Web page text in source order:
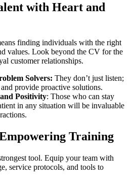
with Heart and
finding individuals with the right
values. Look beyond the CV for the
customer relationships.
Solvers: They don’t just listen;
provide proactive solutions.
Positivity: Those who can stay
in any situation will be invaluable
Training
tool. Equip your team with
service protocols, and tools to